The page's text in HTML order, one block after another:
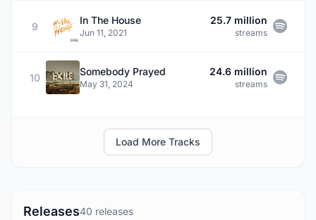
9
In The House
Jun 11, 2021
25.7 million
streams
10
Somebody Prayed
May 31, 2024
24.6 million
streams
Load More Tracks
Releases40 releases